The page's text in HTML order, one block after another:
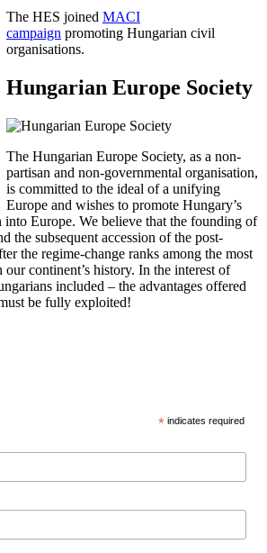
The HES joined MACI
campaign promoting Hungarian civil
organisations.
Hungarian Europe Society
The Hungarian Europe Society, as a non-
partisan and non-governmental organisation,
is committed to the ideal of a unifying
Europe and wishes to promote Hungary’s
into Europe. We believe that the founding of
the subsequent accession of the post-
the regime-change ranks among the most
continent’s history. In the interest of
included – the advantages offered
be fully exploited!
* indicates required